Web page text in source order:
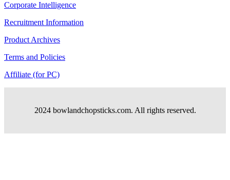
Corporate Intelligence
Recruitment Information
Product Archives
Terms and Policies
Affiliate (for PC)
2024 bowlandchopsticks.com. All rights reserved.